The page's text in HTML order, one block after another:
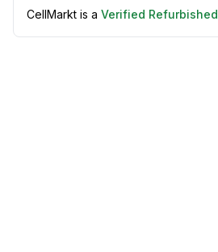
CellMarkt is a Verified Refurbished